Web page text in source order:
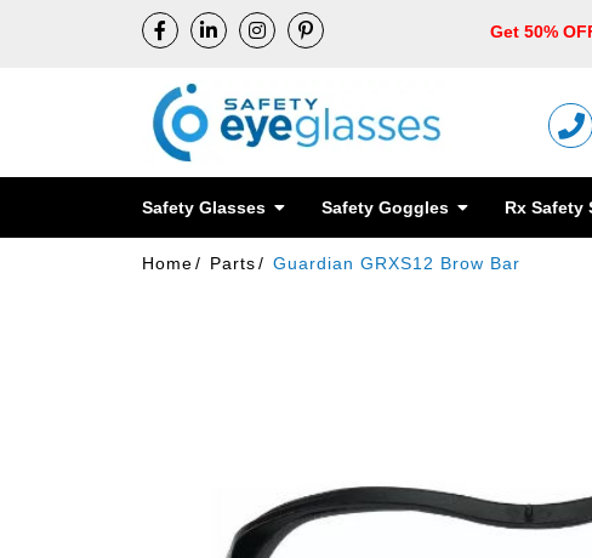
Get 50%
Safety Glasses Safety Goggles Rx Safety
Home Parts Guardian GRXS12 Brow Bar